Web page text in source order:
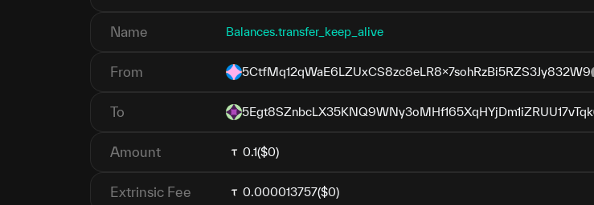
Name Balances.transfer_keep_alive
From 5CtfMq12qWaE6LZUxCS8zc8eLR8x7sohRzBi5RZS3Jy832W9
To 5Egt8SZnbcLX35KNQ9WNy3oMHf165XqHYjDm1iZRUU17vTqk
Amount 0.1($0)
Extrinsic Fee 0.000013757($0)